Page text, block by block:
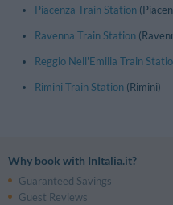
Piacenza Train Station
Ravenna Train Station
Reggio Nell'Emilia Train
Rimini Train Station(Rimini)
Why book with InItalia.it?
Guaranteed Savings
Guest Reviews